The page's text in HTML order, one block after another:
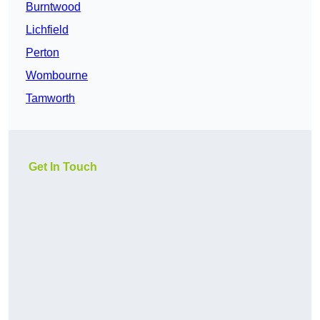
Burntwood
Lichfield
Perton
Wombourne
Tamworth
Get In Touch